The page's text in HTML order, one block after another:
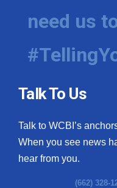
need us
Talk To Us
Talk to WCBI’s
When you see news
hear from you.
(662) 328-